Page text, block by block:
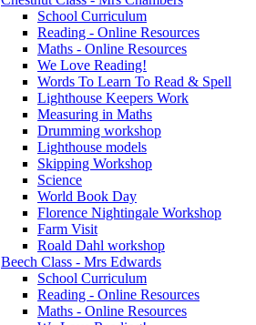
School Curriculum
Reading - Online Resources
Maths - Online Resources
We Love Reading!
Words To Learn To Read & Spell
Lighthouse Keepers Work
Measuring in Maths
Drumming workshop
Lighthouse models
Skipping Workshop
Science
World Book Day
Florence Nightingale Workshop
Farm Visit
Roald Dahl workshop
Beech Class - Mrs Edwards
School Curriculum
Reading - Online Resources
Maths - Online Resources